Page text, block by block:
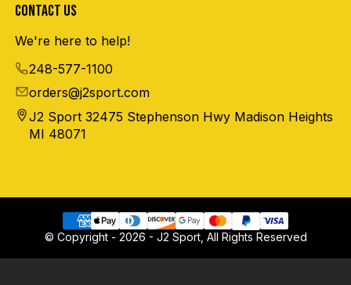
CONTACT US
We're here to help!
248-577-1100
orders@j2sport.com
J2 Sport 32475 Stephenson Hwy Madison Heights
MI 48071
© Copyright - 2026 - J2 Sport, All Rights Reserved